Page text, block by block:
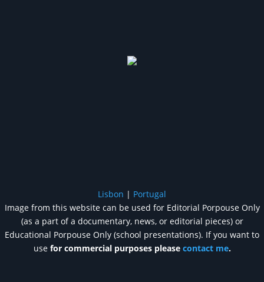
Lisbon | Portugal
Image from this website can be used for Editorial Porpouse Only
(as a part of a documentary, news, or editorial pieces) or
Educational Porpouse Only (school presentations). If you want to
use for commercial purposes please contact me.